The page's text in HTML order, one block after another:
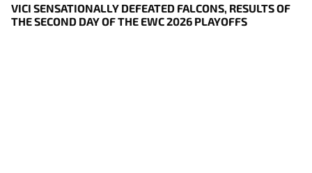
VICI SENSATIONALLY DEFEATED FALCONS, RESULTS OF
THE SECOND DAY OF THE EWC 2026 PLAYOFFS